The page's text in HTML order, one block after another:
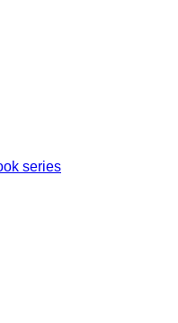
series